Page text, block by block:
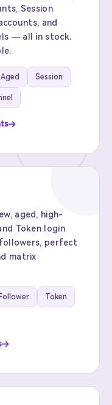
Session
and
— all in stock.
Aged Session
aged, high-
Token login
perfect
matrix
Token